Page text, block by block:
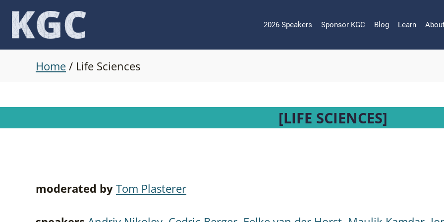
Skip
content
2026 Speakers Sponsor KGC Blog Learn
Home / Life Sciences
[LIFE SCIENCES]
moderated by Tom Plasterer